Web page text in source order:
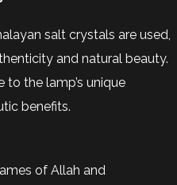
salt crystals are used,
and natural beauty.
the lamp’s unique
benefits.
of Allah and